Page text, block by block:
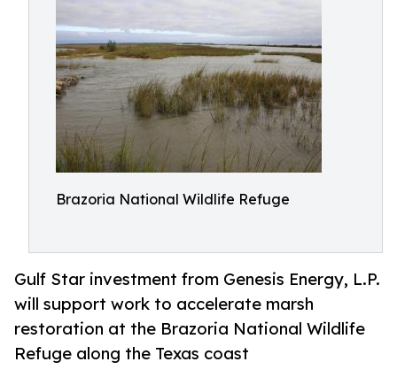
Brazoria National Wildlife Refuge
Gulf Star investment from Genesis Energy, L.P.
will support work to accelerate marsh
restoration at the Brazoria National Wildlife
Refuge along the Texas coast